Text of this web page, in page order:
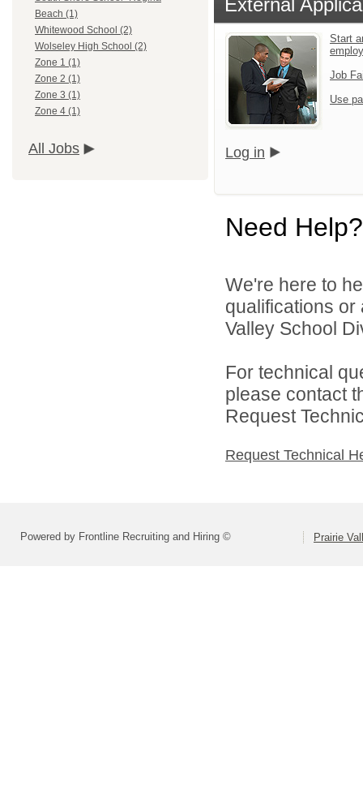
Beach (1)
Whitewood School (2)
Wolseley High School (2)
Zone 1 (1)
Zone 2 (1)
Zone 3 (1)
Zone 4 (1)
All Jobs
Start
Job
Use
Log in
Need Help?
We're here to
qualifications
Valley School
For technical
please contact
Request
Request Technical
Powered by Frontline Recruiting and Hiring © Prairie